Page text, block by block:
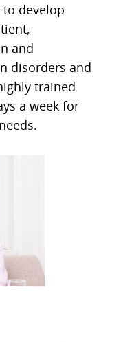
develop
and
disorders and
trained
a week for